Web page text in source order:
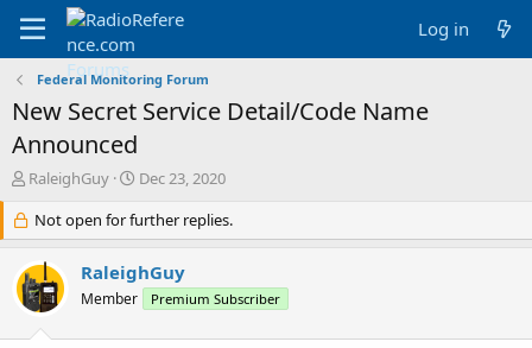
Log in
Federal Monitoring Forum
New Secret Service Detail/Code Name
Announced
T
r
e
a
d
s
RaleighGuy
S
a
r
t
d
a
Dec 23, 2020
Not open for further replies.
RaleighGuy
Member Premium Subscriber